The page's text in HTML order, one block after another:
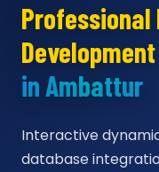
Professional
Development
in Ambattur
Interactive
database